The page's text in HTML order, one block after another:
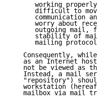
working
difficult to
communication
worry about
outgoing mail,
stability of
mailing
Consequently,
as an Internet
not be viewed as
Instead, a mail
"repository")
workstation
mailbox via mail